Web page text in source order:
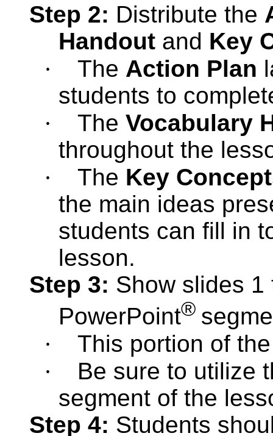
Step 2: Distribute the
Handout and Key
·
The Action Plan
students to
·
The Vocabulary
throughout the
·
The Key
the main ideas
students can fill in
lesson.
Step 3: Show slides
PowerPoint®
·
This portion of
·
Be sure to utilize
segment of the
Step 4: Students